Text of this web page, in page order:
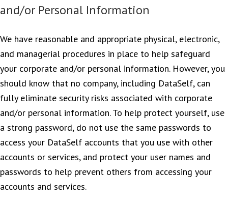
and/or Personal Information
We have reasonable and appropriate physical, electronic,
and managerial procedures in place to help safeguard
your corporate and/or personal information. However, you
should know that no company, including DataSelf, can
fully eliminate security risks associated with corporate
and/or personal information. To help protect yourself, use
a strong password, do not use the same passwords to
access your DataSelf accounts that you use with other
accounts or services, and protect your user names and
passwords to help prevent others from accessing your
accounts and services.